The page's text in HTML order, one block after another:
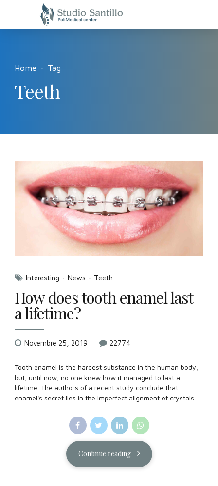
Home Tag
Teeth
Interesting News Teeth
How does tooth enamel last
a lifetime?
Novembre 25, 2019 22774
Tooth enamel is the hardest substance in the human body,
but, until now, no one knew how it managed to last a
lifetime. The authors of a recent study conclude that
enamel's secret lies in the imperfect alignment of crystals.
Continue reading